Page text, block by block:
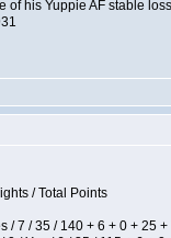
of his Yuppie AF stable
/ Total Points
/ 7 / 35 / 140 + 6 + 0 + 25